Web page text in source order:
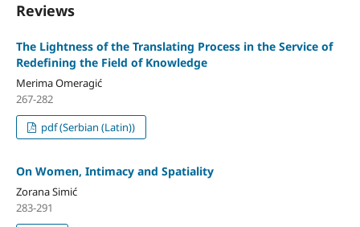
Reviews
The Lightness of the Translating Process in the Service of
Redefining the Field of Knowledge
Merima Omeragić
267-282
pdf (Serbian (Latin))
On Women, Intimacy and Spatiality
Zorana Simić
283-291